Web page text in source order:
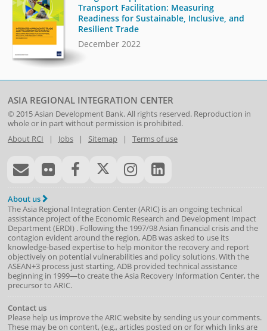
Transport Facilitation: Measuring
Readiness for Sustainable, Inclusive, and
Resilient Trade
December 2022
ASIA REGIONAL INTEGRATION CENTER
© 2015Asian Development Bank. All rights reserved. Reproduction in
whole or in part without permission is prohibited.
About RCI | Jobs| Sitemap| Terms of use
About us
The Asia Regional Integration Center (ARIC) is an ongoing technical
assistance project of the Economic Research and Development Impact
Department(ERDI) . Following the 1997/98 Asian financial crisis and the
contagion evident around the region, ADB was asked to use its
knowledge-based expertise to help monitor the recovery and report
objectively on potential vulnerabilities and policy solutions. With the
ASEAN+3 process just starting, ADB provided technical assistance
beginning in 1999—to create the Asia Recovery Information Center, the
precursor to ARIC.
Contact us
Please help us improve the ARIC website by sending us your comments.
These may be on content, (e.g., articles posted on or for which links are